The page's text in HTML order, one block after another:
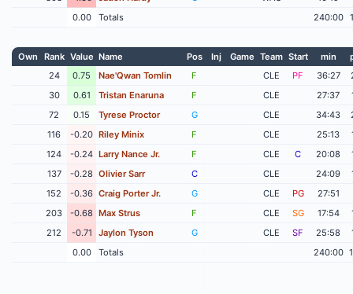
0.00
Totals 240:00
Own Rank Value Name Pos Inj Game Team Start min
24
0.75 Nae'Qwan Tomlin F CLE PF 36:27
30
0.61 Tristan Enaruna F CLE 27:37
72
0.15 Tyrese Proctor G CLE 34:43
116
-0.20 Riley Minix F CLE 25:13
124
-0.24 Larry Nance Jr. F CLE C 20:08
137
-0.28 Olivier Sarr C CLE 24:09
152
-0.36 Craig Porter Jr. G CLE PG
27:51
203
-0.68 Max Strus F CLE SG 17:54
212
-0.71 Jaylon Tyson G CLE SF 25:58
0.00
Totals 240:00